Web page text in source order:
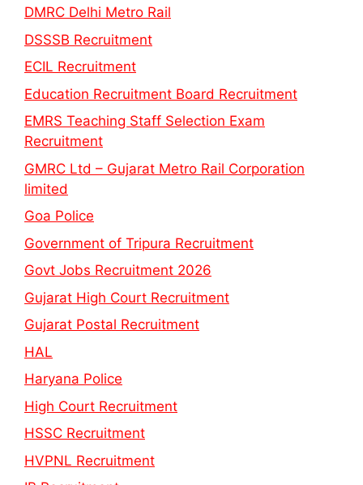
DMRC Delhi Metro Rail
DSSSB Recruitment
ECIL Recruitment
Education Recruitment Board Recruitment
EMRS Teaching Staff Selection Exam
Recruitment
GMRC Ltd – Gujarat Metro Rail Corporation
limited
Goa Police
Government of Tripura Recruitment
Govt Jobs Recruitment 2026
Gujarat High Court Recruitment
Gujarat Postal Recruitment
HAL
Haryana Police
High Court Recruitment
HSSC Recruitment
HVPNL Recruitment